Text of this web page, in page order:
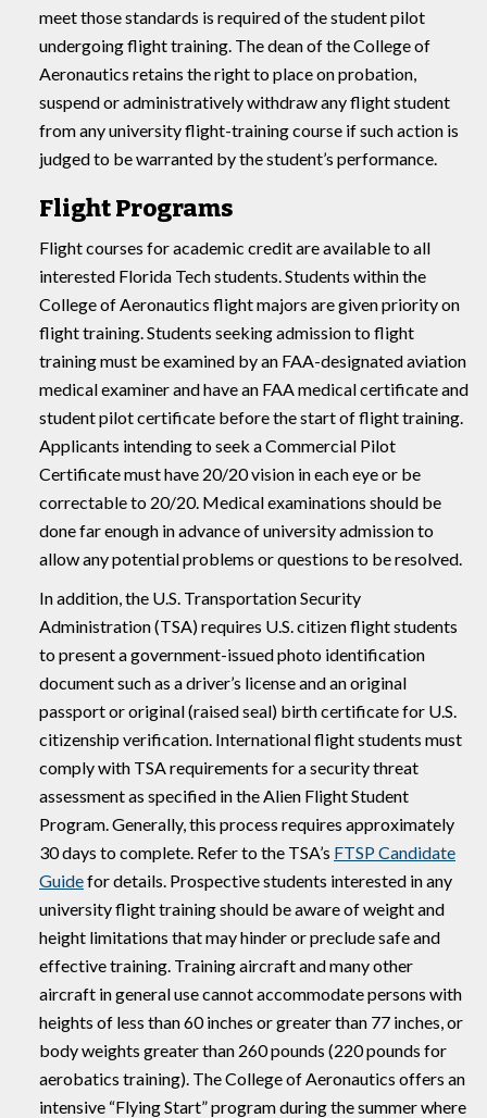
meet those standards is required of the student pilot
undergoing flight training. The dean of the College of
Aeronautics retains the right to place on probation,
suspend or administratively withdraw any flight student
from any university flight-training course if such action is
judged to be warranted by the student’s performance.
Flight Programs
Flight courses for academic credit are available to all
interested Florida Tech students. Students within the
College of Aeronautics flight majors are given priority on
flight training. Students seeking admission to flight
training must be examined by an FAA-designated aviation
medical examiner and have an FAA medical certificate and
student pilot certificate before the start of flight training.
Applicants intending to seek a Commercial Pilot
Certificate must have 20/20 vision in each eye or be
correctable to 20/20. Medical examinations should be
done far enough in advance of university admission to
allow any potential problems or questions to be resolved.
In addition, the U.S. Transportation Security
Administration (TSA) requires U.S. citizen flight students
to present a government-issued photo identification
document such as a driver’s license and an original
passport or original (raised seal) birth certificate for U.S.
citizenship verification. International flight students must
comply with TSA requirements for a security threat
assessment as specified in the Alien Flight Student
Program. Generally, this process requires approximately
30 days to complete. Refer to the TSA’s FTSP Candidate
Guidefor details. Prospective students interested in any
university flight training should be aware of weight and
height limitations that may hinder or preclude safe and
effective training. Training aircraft and many other
aircraft in general use cannot accommodate persons with
heights of less than 60 inches or greater than 77 inches, or
body weights greater than 260 pounds (220 pounds for
aerobatics training). The College of Aeronautics offers an
intensive “Flying Start” program during the summer where